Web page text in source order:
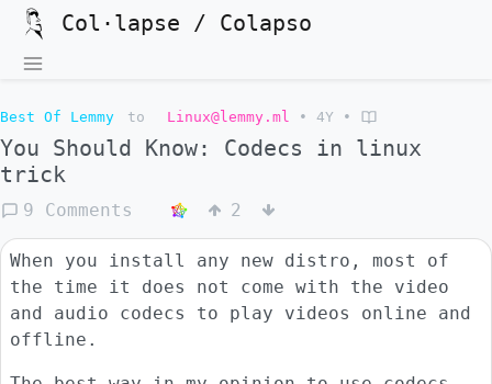
Col·lapse / Colapso
Best Of Lemmy to Linux@lemmy.ml • 4Y •
You Should Know: Codecs in linux
trick
9 Comments 2
When you install any new distro, most of
the time it does not come with the video
and audio codecs to play videos online and
offline.